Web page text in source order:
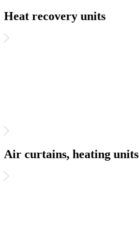
Heat recovery units
Air curtains, heating units